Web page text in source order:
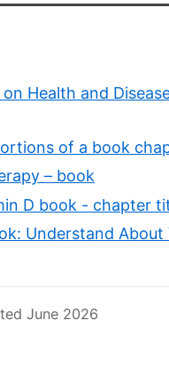
Health and
of a book
– book
D book - chapter
Understand About
June 2026